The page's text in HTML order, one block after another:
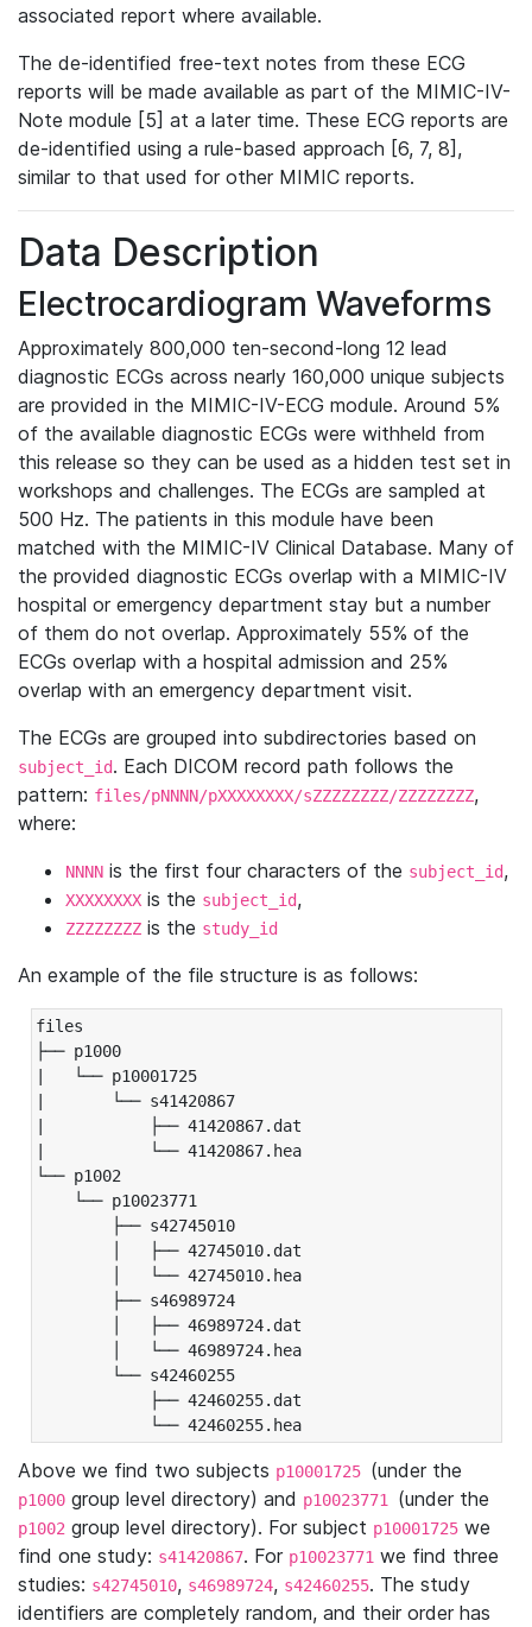
associated report where available.
The de-identified free-text notes from these ECG
reports will be made available as part of the MIMIC-IV-
Note module [5] at a later time. These ECG reports are
de-identified using a rule-based approach [6, 7, 8],
similar to that used for other MIMIC reports.
Data Description
Electrocardiogram Waveforms
Approximately 800,000 ten-second-long 12 lead
diagnostic ECGs across nearly 160,000 unique subjects
are provided in the MIMIC-IV-ECG module. Around 5%
of the available diagnostic ECGs were withheld from
this release so they can be used as a hidden test set in
workshops and challenges. The ECGs are sampled at
500 Hz. The patients in this module have been
matched with the MIMIC-IV Clinical Database. Many of
the provided diagnostic ECGs overlap with a MIMIC-IV
hospital or emergency department stay but a number
of them do not overlap. Approximately 55% of the
ECGs overlap with a hospital admission and 25%
overlap with an emergency department visit.
The ECGs are grouped into subdirectories based on
subject_id. Each DICOM record path follows the
pattern: files/pNNNN/pXXXXXXXX/sZZZZZZZZ/ZZZZZZZZ,
where:
NNNN is the first four characters of the subject_id,
XXXXXXXX is the subject_id,
ZZZZZZZZ is the study_id
An example of the file structure is as follows:
files
├── p1000
|   └── p10001725
|       └── s41420867
|           ├── 41420867.dat
|           └── 41420867.hea
└── p1002
└── p10023771
├── s42745010
│   ├── 42745010.dat
│   └── 42745010.hea
├── s46989724
│   ├── 46989724.dat
│   └── 46989724.hea
└── s42460255
├── 42460255.dat
└── 42460255.hea
Above we find two subjects p10001725 (under the
p1000 group level directory) and p10023771 (under the
p1002 group level directory). For subject p10001725 we
find one study: s41420867. For p10023771 we find three
studies: s42745010, s46989724, s42460255. The study
identifiers are completely random, and their order has